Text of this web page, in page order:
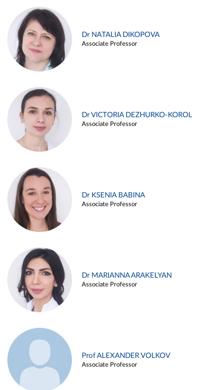
Dr NATALIA DIKOPOVA
Associate Professor
Dr VICTORIA DEZHURKO-KOROL
Associate Professor
Dr KSENIA BABINA
Associate Professor
Dr MARIANNA ARAKELYAN
Associate Professor
Prof ALEXANDER VOLKOV
Associate Professor